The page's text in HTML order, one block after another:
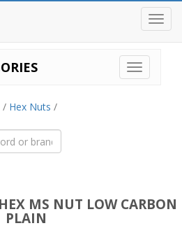
/ Hex Nuts /
MS NUT LOW CARBON
PLAIN